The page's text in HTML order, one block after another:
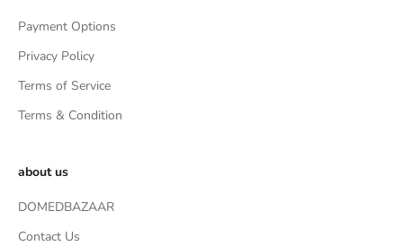
Payment Options
Privacy Policy
Terms of Service
Terms & Condition
about us
DOMEDBAZAAR
Contact Us